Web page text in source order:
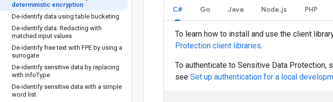
deterministic encryption
De-identify data using table bucketing
De-identify data: Redacting with
matched input values
De-identify free text with FPE by using a
surrogate
De-identify sensitive data by replacing
with infoType
De-identify sensitive data with a simple
word list
C# Go Java Node.js PHP
To learn how to install and use the client
Protection client libraries.
To authenticate to Sensitive Data Protection,
see Set up authentication for a local